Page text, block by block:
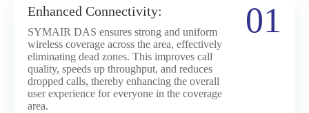
Enhanced Connectivity:
SYMAIR DAS ensures strong and uniform
wireless coverage across the area, effectively
eliminating dead zones. This improves call
quality, speeds up throughput, and reduces
dropped calls, thereby enhancing the overall
user experience for everyone in the coverage
area.
01